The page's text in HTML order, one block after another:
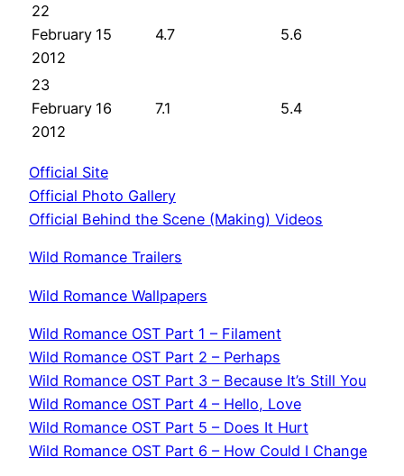
22
February
2012
15 4.7 5.6
23
February
2012
16 7.1 5.4
Official Site
Official Photo Gallery
Official Behind the Scene (Making) Videos
Wild Romance Trailers
Wild Romance Wallpapers
Wild Romance OST Part 1 – Filament
Wild Romance OST Part 2 – Perhaps
Wild Romance OST Part 3 – Because It’s Still You
Wild Romance OST Part 4 – Hello, Love
Wild Romance OST Part 5 – Does It Hurt
Wild Romance OST Part 6 – How Could I Change